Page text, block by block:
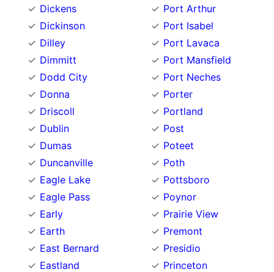
Dickens
Dickinson
Dilley
Dimmitt
Dodd City
Donna
Driscoll
Dublin
Dumas
Duncanville
Eagle Lake
Eagle Pass
Early
Earth
East Bernard
Eastland
Port Arthur
Port Isabel
Port Lavaca
Port Mansfield
Port Neches
Porter
Portland
Post
Poteet
Poth
Pottsboro
Poynor
Prairie View
Premont
Presidio
Princeton